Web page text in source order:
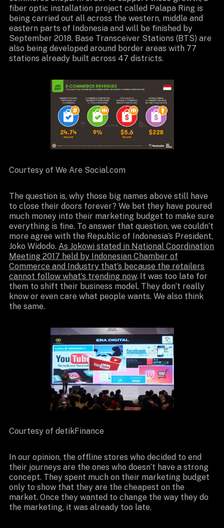
fiber optic installation project called Palapa Ring is
being carried out all across the western, middle and
eastern parts of Indonesia and will be finished by
September 2018. Base Transceiver Stations (BTS) are
also being developed around border areas with 77
stations already built across 47 districts.
Courtesy of We Are Social.com
The question is, why those big names above still have
to close their doors forever? We bet they have poured
much money into their marketing budget to make sure
everything is fine. To answer that question, we couldn’t
more agree with the Republic of Indonesia’s President,
Joko Widodo. As Jokowi stated in National Coordination
Meeting 2017 held by Indonesian Chamber of
Commerce and Industry that’s because the retailers
cannot follow what’s trending now. It was too late for
them to shift their business model. They don’t really
know or even care what people wants. We also think
the same.
Courtesy of detikFinance
In our opinion, the offline stores who decided to end
their journeys are the ones who doesn’t have a strong
concept. They spent much on their marketing budget
only to show that they are the cheapest on the
market. Once they wanted to change the way they do
the marketing, it was already too late.